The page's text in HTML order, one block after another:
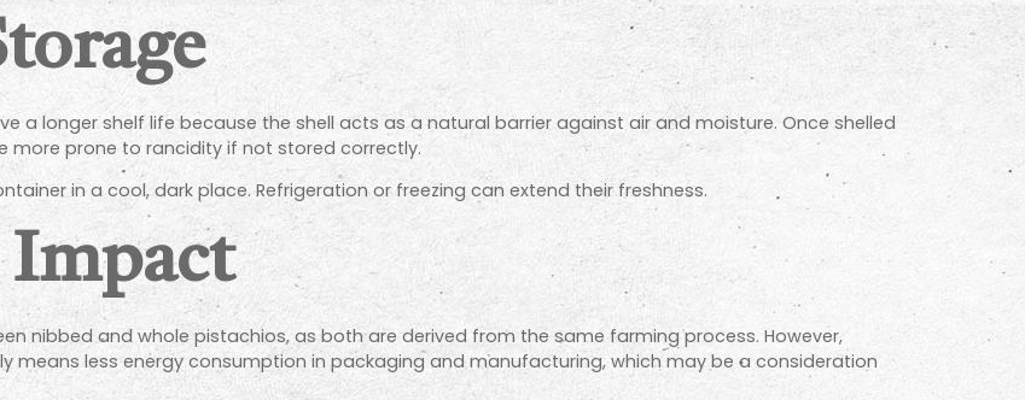
a longer shelf life because the shell acts as a natural barrier against air and moisture. Once shelled
prone to rancidity if not stored correctly.
in a cool, dark place. Refrigeration or freezing can extend their freshness.
nibbed and whole pistachios, as both are derived from the same farming process. However,
means less energy consumption in packaging and manufacturing, which may be a consideration